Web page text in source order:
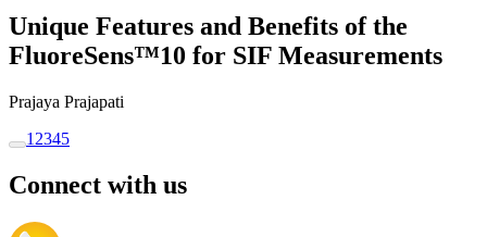
Unique Features and Benefits of the
FluoreSens™10 for SIF Measurements
Prajaya Prajapati
1 2345
Connect with us